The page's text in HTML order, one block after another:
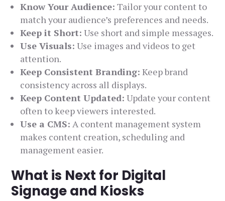
Know Your Audience: Tailor your content to
match your audience’s preferences and needs.
Keep it Short: Use short and simple messages.
Use Visuals: Use images and videos to get
attention.
Keep Consistent Branding: Keep brand
consistency across all displays.
Keep Content Updated: Update your content
often to keep viewers interested.
Use a CMS: A content management system
makes content creation, scheduling and
management easier.
What is Next for Digital
Signage and Kiosks